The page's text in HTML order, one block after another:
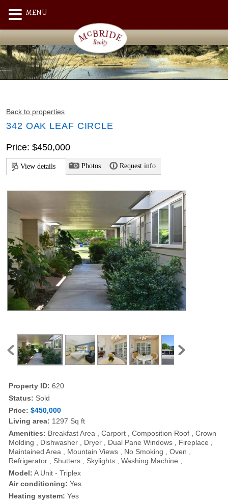
Back to properties
342 OAK LEAF CIRCLE
Price: $450,000
View details Photos Request info
Property ID: 620
Status: Sold
Price: $450,000
Living area: 1297 Sq ft
Amenities: Breakfast Area , Carport , Composition Roof , Crown
Molding , Dishwasher , Dryer , Dual Pane Windows , Fireplace ,
Maintained Area , Mountain Views , No Smoking , Oven ,
Refrigerator , Shutters , Skylights , Washing Machine ,
Model: A Unit - Triplex
Air conditioning: Yes
Heating system: Yes
MENU